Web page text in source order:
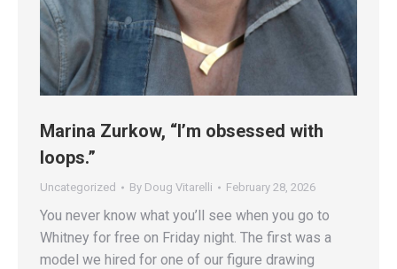
Marina Zurkow, “I’m obsessed with
loops.”
Uncategorized By Doug Vitarelli February 28, 2026
You never know what you’ll see when you go to
Whitney for free on Friday night. The first was a
model we hired for one of our figure drawing